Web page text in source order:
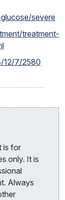
severe
treatment-
12/7/2580
is for
only. It is
Always